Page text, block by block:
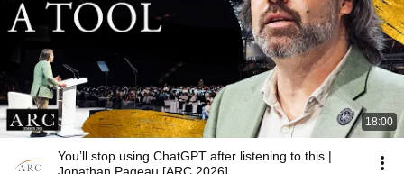
18:00
You’ll stop using ChatGPT after listening to this |